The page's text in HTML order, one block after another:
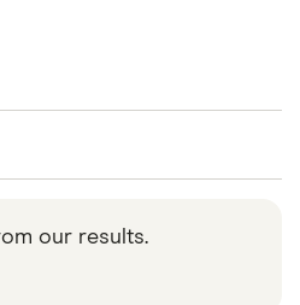
can affect the
our results.